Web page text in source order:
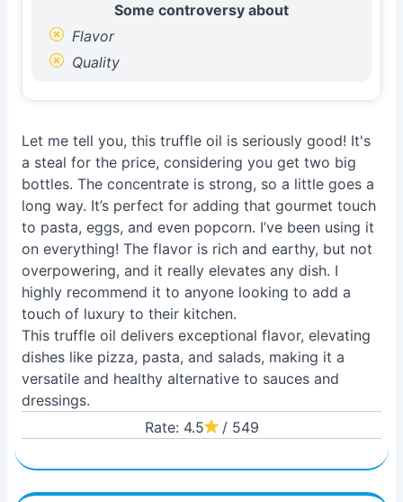
Some controversy about
Flavor
Quality
Let me tell you, this truffle oil is seriously good! It's
a steal for the price, considering you get two big
bottles. The concentrate is strong, so a little goes a
long way. It’s perfect for adding that gourmet touch
to pasta, eggs, and even popcorn. I’ve been using it
on everything! The flavor is rich and earthy, but not
overpowering, and it really elevates any dish. I
highly recommend it to anyone looking to add a
touch of luxury to their kitchen.
This truffle oil delivers exceptional flavor, elevating
dishes like pizza, pasta, and salads, making it a
versatile and healthy alternative to sauces and
dressings.
Rate: 4.5
/ 549